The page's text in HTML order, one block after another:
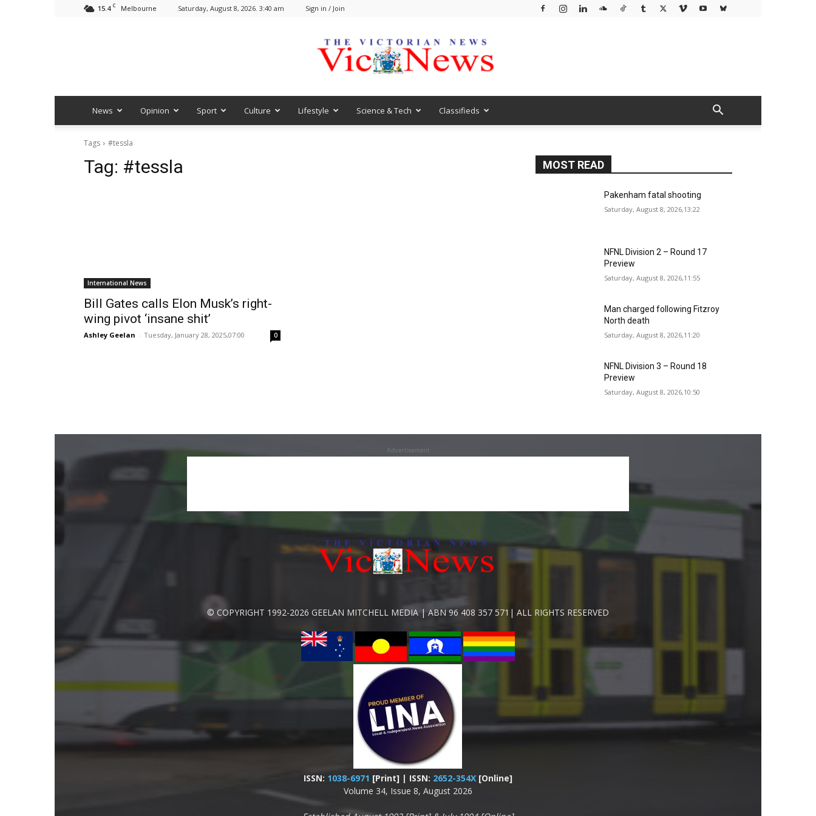
15.4 C Melbourne Saturday, August 8, 2026. 3:40 am Sign in / Join
VicNews
News Opinion Sport Culture Lifestyle Science & Tech Classifieds
Tags #tessla
Tag: #tessla
International News
Bill Gates calls Elon Musk’s right-
wing pivot ‘insane shit’
Ashley Geelan - Tuesday, January 28, 2025,07:00 0
MOST READ
Pakenham fatal shooting
Saturday, August 8, 2026,13:22
NFNL Division 2 – Round 17
Preview
Saturday, August 8, 2026,11:55
Man charged following Fitzroy
North death
Saturday, August 8, 2026,11:20
NFNL Division 3 – Round 18
Preview
Saturday, August 8, 2026,10:50
Advertisement
© COPYRIGHT 1992-2026 GEELAN MITCHELL MEDIA | ABN 96 408 357 571| ALL RIGHTS RESERVED
ISSN: 1038-6971 [Print] | ISSN: 2652-354X[Online]
Volume 34, Issue 8, August 2026